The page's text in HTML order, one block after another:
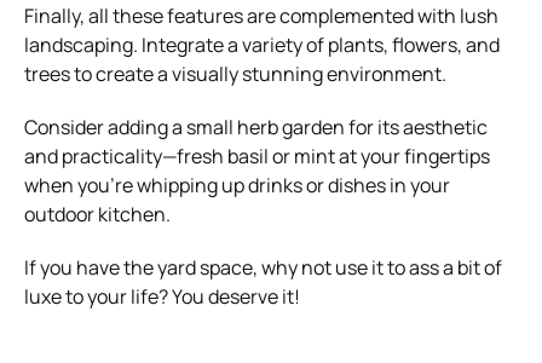
Finally, all these features are complemented with lush
landscaping. Integrate a variety of plants, flowers, and
trees to create a visually stunning environment.
Consider adding a small herb garden for its aesthetic
and practicality—fresh basil or mint at your fingertips
when you’re whipping up drinks or dishes in your
outdoor kitchen.
If you have the yard space, why not use it to ass a bit of
luxe to your life? You deserve it!